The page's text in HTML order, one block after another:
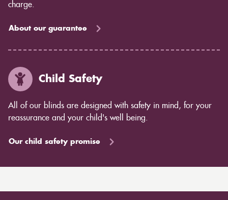
charge.
About our guarantee
Child Safety
All of our blinds are designed with safety in mind, for your
reassurance and your child's well being.
Our child safety promise